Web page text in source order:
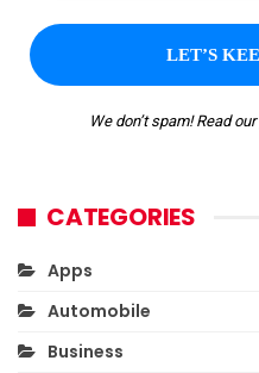
We don’t spam! Read our
CATEGORIES
Apps
Automobile
Business